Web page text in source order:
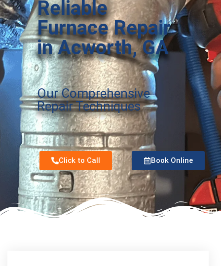
Reliable
Furnace Repair
in Acworth, GA
Our Comprehensive
Repair Techniques
Click to Call Book Online